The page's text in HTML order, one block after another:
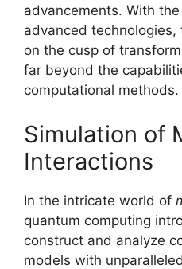
advancements. With
advanced
on the cusp of
far beyond the
computational methods.
Simulation of
Interactions
In the intricate world of
quantum computing
construct and analyze
models with